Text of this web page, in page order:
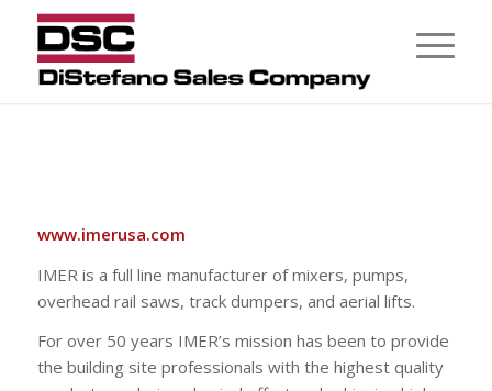
www.imerusa.com
IMER is a full line manufacturer of mixers, pumps,
overhead rail saws, track dumpers, and aerial lifts.
For over 50 years IMER’s mission has been to provide
the building site professionals with the highest quality